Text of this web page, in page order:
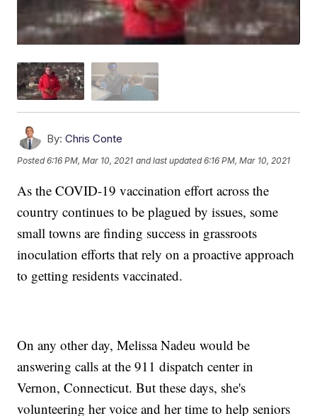
By: Chris Conte
Posted6:16 PM, Mar 10, 2021 and last updated 6:16 PM, Mar 10, 2021
As the COVID-19 vaccination effort across the
country continues to be plagued by issues, some
small towns are finding success in grassroots
inoculation efforts that rely on a proactive approach
to getting residents vaccinated.
On any other day, Melissa Nadeu would be
answering calls at the 911 dispatch center in
Vernon, Connecticut. But these days, she's
volunteering her voice and her time to help seniors